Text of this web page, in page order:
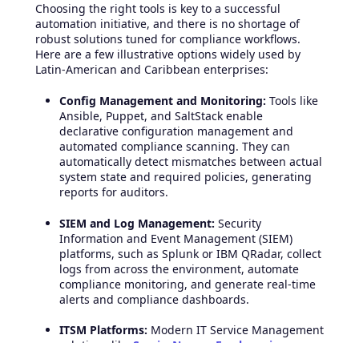
Choosing the right tools is key to a successful
automation initiative, and there is no shortage of
robust solutions tuned for compliance workflows.
Here are a few illustrative options widely used by
Latin-American and Caribbean enterprises:
Config Management and Monitoring: Tools like
Ansible, Puppet, and SaltStack enable
declarative configuration management and
automated compliance scanning. They can
automatically detect mismatches between actual
system state and required policies, generating
reports for auditors.
SIEM and Log Management: Security
Information and Event Management (SIEM)
platforms, such as Splunk or IBM QRadar, collect
logs from across the environment, automate
compliance monitoring, and generate real-time
alerts and compliance dashboards.
ITSM Platforms: Modern IT Service Management